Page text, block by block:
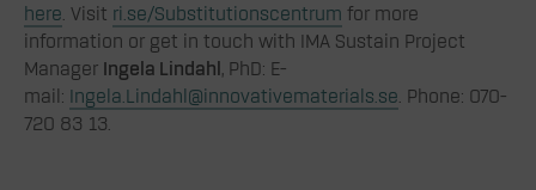
here. Visit ri.se/Substitutionscentrum for more
information or get in touch with IMA Sustain Project
Manager Ingela Lindahl , PhD: E-
mail: Ingela.Lindahl@innovativematerials.se. Phone: 070-
720 83 13.